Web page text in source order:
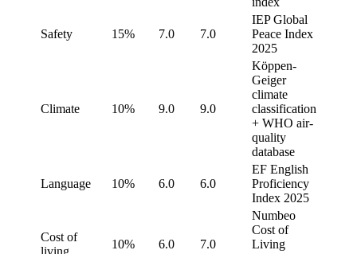
Safety 15% 7.0 7.0
IEP Global
Peace Index
2025
Climate 10% 9.0 9.0
Köppen-
Geiger
climate
classification
+ WHO air-
quality
database
Language 10% 6.0 6.0
EF English
Proficiency
Index 2025
Cost of
living
10% 6.0 7.0
Numbeo
Cost of
Living